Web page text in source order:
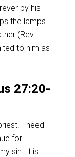
by his
the lamps
(Rev
to him as
27:20-
I need
for
sin. It is